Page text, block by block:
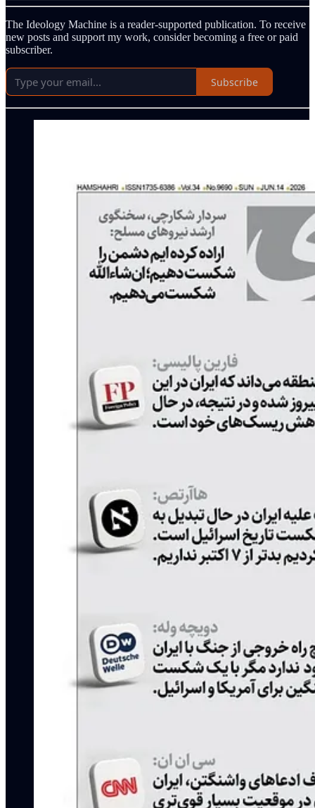
The Ideology Machine is a reader-supported publication. To receive
new posts and support my work, consider becoming a free or paid
subscriber.
Subscribe